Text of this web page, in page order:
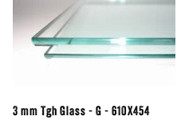
3 mm Tgh Glass - G - 610X454